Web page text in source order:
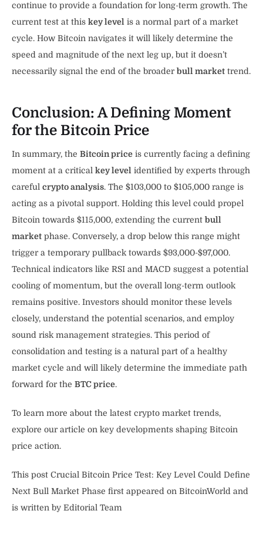
continue to provide a foundation for long-term growth. The
current test at this key level is a normal part of a market
cycle. How Bitcoin navigates it will likely determine the
speed and magnitude of the next leg up, but it doesn’t
necessarily signal the end of the broaderbull market trend.
Conclusion: A Defining Moment
for the Bitcoin Price
In summary, the Bitcoin price is currently facing a defining
moment at a critical key level identified by experts through
careful crypto analysis. The $103,000 to $105,000 range is
acting as a pivotal support. Holding this level could propel
Bitcoin towards $115,000, extending the current bull
market phase. Conversely, a drop below this range might
trigger a temporary pullback towards $93,000-$97,000.
Technical indicators like RSI and MACD suggest a potential
cooling of momentum, but the overall long-term outlook
remains positive. Investors should monitor these levels
closely, understand the potential scenarios, and employ
sound risk management strategies. This period of
consolidation and testing is a natural part of a healthy
market cycle and will likely determine the immediate path
forward for the BTC price.
To learn more about the latest crypto market trends,
explore our article on key developments shaping Bitcoin
price action.
This post Crucial Bitcoin Price Test: Key Level Could Define
Next Bull Market Phase first appeared on BitcoinWorld and
is written by Editorial Team